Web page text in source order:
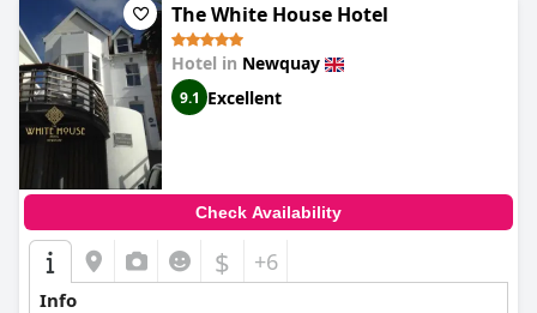
The White House Hotel
Hotel in Newquay
9.1 Excellent
Check Availability
$ +6
Info